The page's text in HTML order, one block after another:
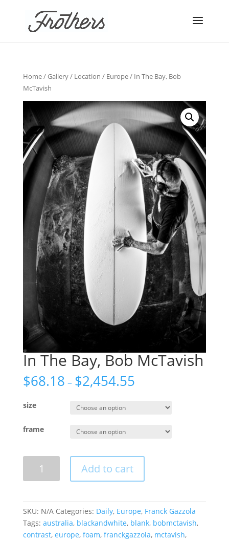
Home/Gallery/ Location / Europe/ In The Bay, Bob
McTavish
In The Bay, Bob McTavish
$68.18 – $2,454.55
size
frame
McTavish
quantity
Add to cart
SKU: N/A Categories: Daily, Europe, Franck Gazzola
Tags: australia, blackandwhite, blank, bobmctavish,
contrast, europe, foam, franckgazzola, mctavish,